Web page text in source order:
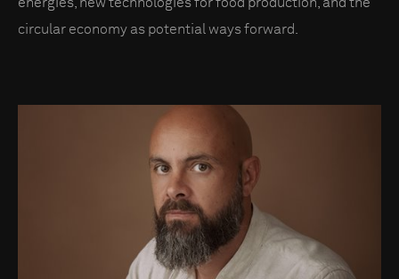
circular economy as potential ways forward.